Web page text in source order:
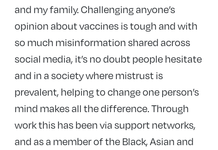
and my family. Challenging anyone’s
opinion about vaccines is tough and with
so much misinformation shared across
social media, it’s no doubt people hesitate
and in a society where mistrust is
prevalent, helping to change one person’s
mind makes all the difference. Through
work this has been via support networks,
and as a member of the Black, Asian and